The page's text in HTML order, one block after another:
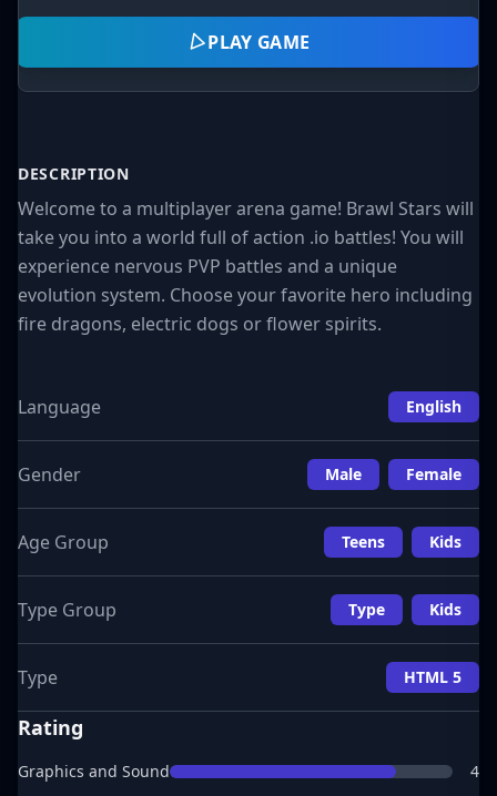
PLAY GAME
DESCRIPTION
Welcome to a multiplayer arena game! Brawl Stars will
take you into a world full of action .io battles! You will
experience nervous PVP battles and a unique
evolution system. Choose your favorite hero including
fire dragons, electric dogs or flower spirits.
Language English
Gender Male Female
Age Group Teens Kids
Type Group Type Kids
Type HTML 5
Rating
Graphics and Sound
4